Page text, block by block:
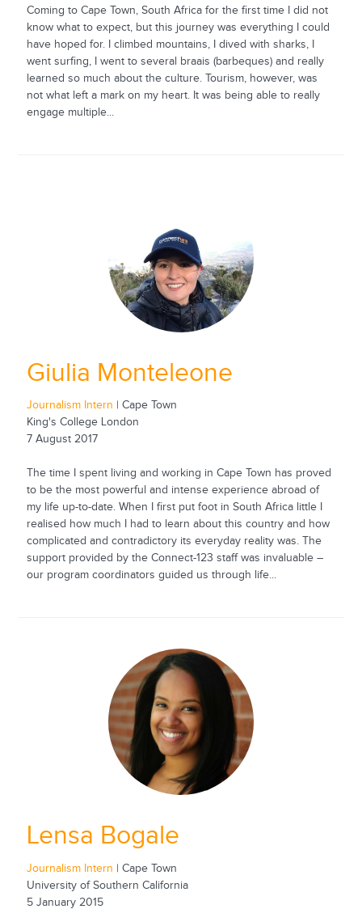
Coming to Cape Town, South Africa for the first time I did not
know what to expect, but this journey was everything I could
have hoped for. I climbed mountains, I dived with sharks, I
went surfing, I went to several braais (barbeques) and really
learned so much about the culture. Tourism, however, was
not what left a mark on my heart. It was being able to really
engage multiple...
Giulia Monteleone
Journalism Intern | Cape Town
King's College London
7 August 2017
The time I spent living and working in Cape Town has proved
to be the most powerful and intense experience abroad of
my life up-to-date. When I first put foot in South Africa little I
realised how much I had to learn about this country and how
complicated and contradictory its everyday reality was. The
support provided by the Connect-123 staff was invaluable –
our program coordinators guided us through life...
Lensa Bogale
Journalism Intern | Cape Town
University of Southern California
5 January 2015